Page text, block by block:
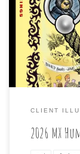
“Humor
the cover, as
usual, weekly
is […]
CLIENT
2026 MX